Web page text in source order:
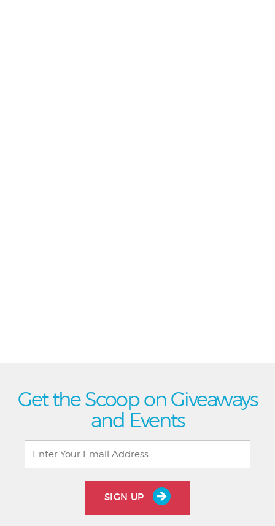
Get the Scoop on Giveaways
and Events
SIGN UP